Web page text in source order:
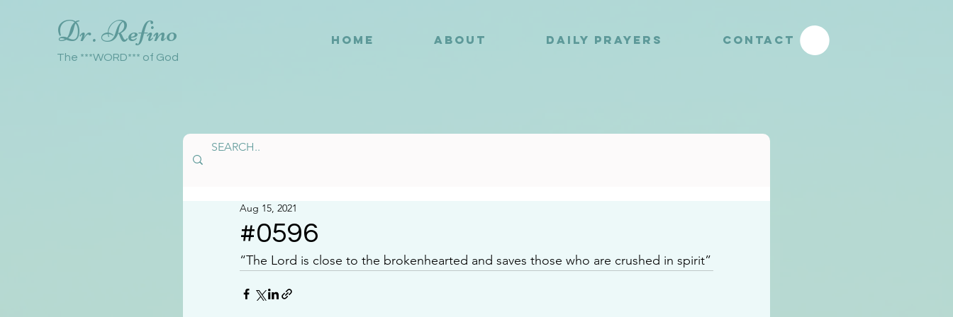
Dr. Refino
The ***WORD*** of God
HOME ABOUT DAILY PRAYERS CONTACT
#0596
Aug 15, 2021
“The Lord is close to the brokenhearted and saves those who are crushed in spirit”